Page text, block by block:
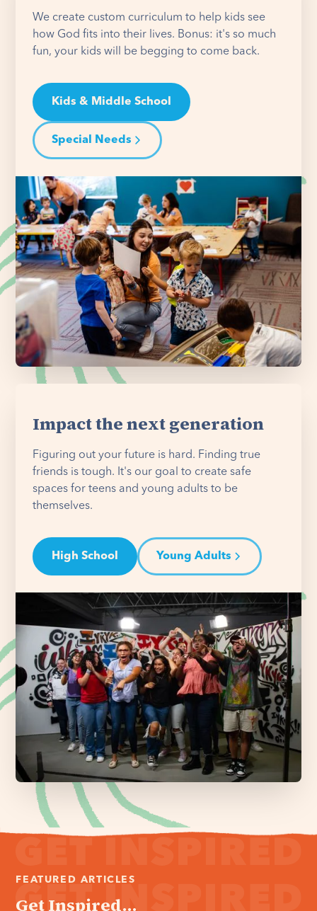
We create custom curriculum to help kids see
how God fits into their lives. Bonus: it's so much
fun, your kids will be begging to come back.
Kids & Middle School
Special Needs
Impact the next generation
Figuring out your future is hard. Finding true
friends is tough. It's our goal to create safe
spaces for teens and young adults to be
themselves.
High School Young Adults
FEATURED ARTICLES
Get Inspired...